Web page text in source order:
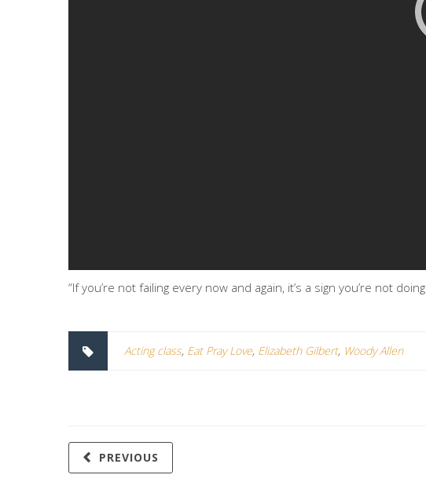
“If you’re not failing every now and again, it’s a sign you’re not
Acting class, Eat Pray Love, Elizabeth Gilbert, Woody Allen
PREVIOUS